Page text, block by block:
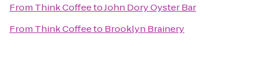
From Think CoffeetoJohn Dory Oyster Bar
From Think Coffeeto Brooklyn Brainery